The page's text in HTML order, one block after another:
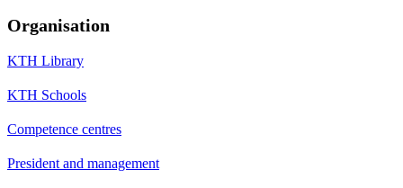
Organisation
KTH Library
KTH Schools
Competence centres
President and management